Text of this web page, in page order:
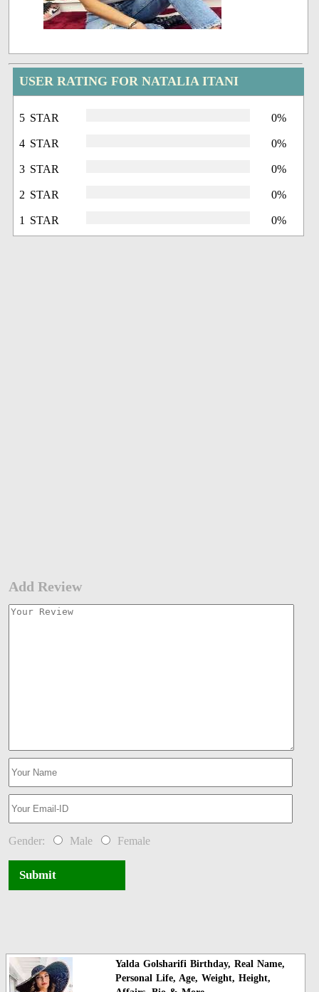
USER RATING FOR NATALIA ITANI
5 STAR 0%
4 STAR 0%
3 STAR 0%
2 STAR 0%
1 STAR 0%
Add Review
Gender: Male Female
Submit
Yalda Golsharifi Birthday, Real Name,
Personal Life, Age, Weight, Height,